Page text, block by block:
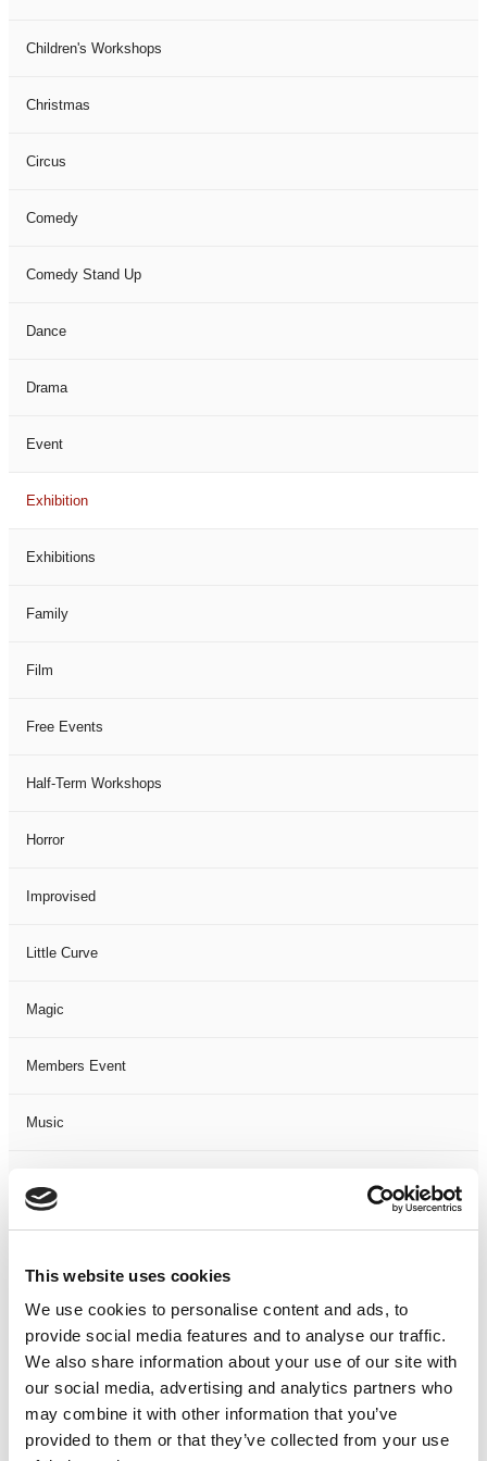
This website uses cookies
We use cookies to personalise content and ads, to
provide social media features and to analyse our traffic.
We also share information about your use of our site with
our social media, advertising and analytics partners who
may combine it with other information that you’ve
provided to them or that they’ve collected from your use
Children's Workshops
Christmas
Circus
Comedy
Comedy Stand Up
Dance
Drama
Event
Exhibition
Exhibitions
Family
Film
Free Events
Half-Term Workshops
Horror
Improvised
Little Curve
Magic
Members Event
Music
Not Classified
One-Man-Show